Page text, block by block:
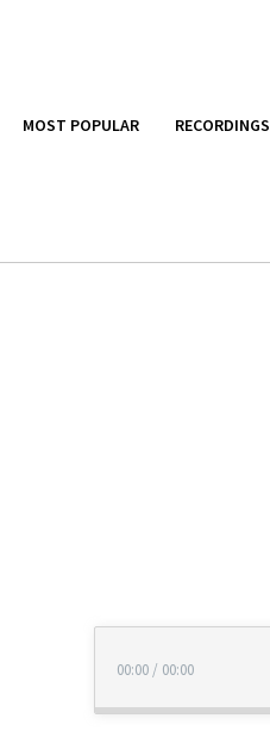
MOST POPULAR RECORDINGS
00:00 / 00:00